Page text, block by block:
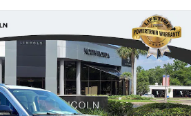
Share
SUV Photo 1 of 73